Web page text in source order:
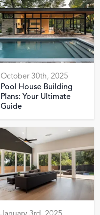
October 30th, 2025
Pool House Building
Plans: Your Ultimate
Guide